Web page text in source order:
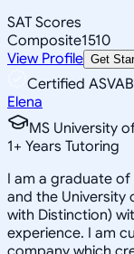
SAT Scores
Composite1510
View Profile Get
Certified
Elena
MS University
1+ Years Tutoring
I am a graduate of
and the University
with Distinction)
experience. I am